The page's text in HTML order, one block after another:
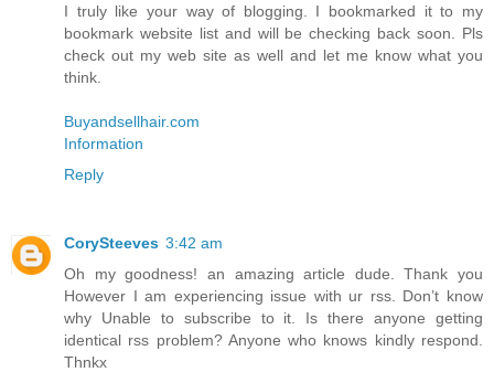
I truly like your way of blogging. I bookmarked it to my
bookmark website list and will be checking back soon. Pls
check out my web site as well and let me know what you
think.
Buyandsellhair.com
Information
Reply
CorySteeves 3:42 am
Oh my goodness! an amazing article dude. Thank you
However I am experiencing issue with ur rss. Don’t know
why Unable to subscribe to it. Is there anyone getting
identical rss problem? Anyone who knows kindly respond.
Thnkx